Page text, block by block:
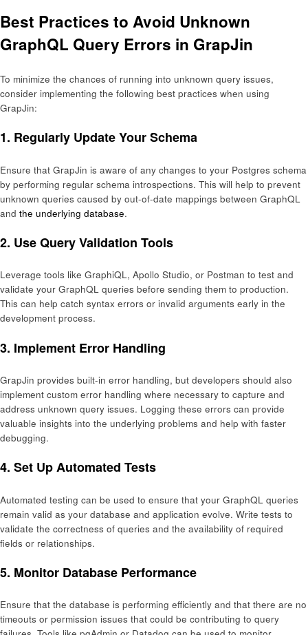
Best Practices to Avoid Unknown
GraphQL Query Errors in GrapJin
To minimize the chances of running into unknown query issues,
consider implementing the following best practices when using
GrapJin:
1. Regularly Update Your Schema
Ensure that GrapJin is aware of any changes to your Postgres schema
by performing regular schema introspections. This will help to prevent
unknown queries caused by out-of-date mappings between GraphQL
and the underlying database.
2. Use Query Validation Tools
Leverage tools like GraphiQL, Apollo Studio, or Postman to test and
validate your GraphQL queries before sending them to production.
This can help catch syntax errors or invalid arguments early in the
development process.
3. Implement Error Handling
GrapJin provides built-in error handling, but developers should also
implement custom error handling where necessary to capture and
address unknown query issues. Logging these errors can provide
valuable insights into the underlying problems and help with faster
debugging.
4. Set Up Automated Tests
Automated testing can be used to ensure that your GraphQL queries
remain valid as your database and application evolve. Write tests to
validate the correctness of queries and the availability of required
fields or relationships.
5. Monitor Database Performance
Ensure that the database is performing efficiently and that there are no
timeouts or permission issues that could be contributing to query